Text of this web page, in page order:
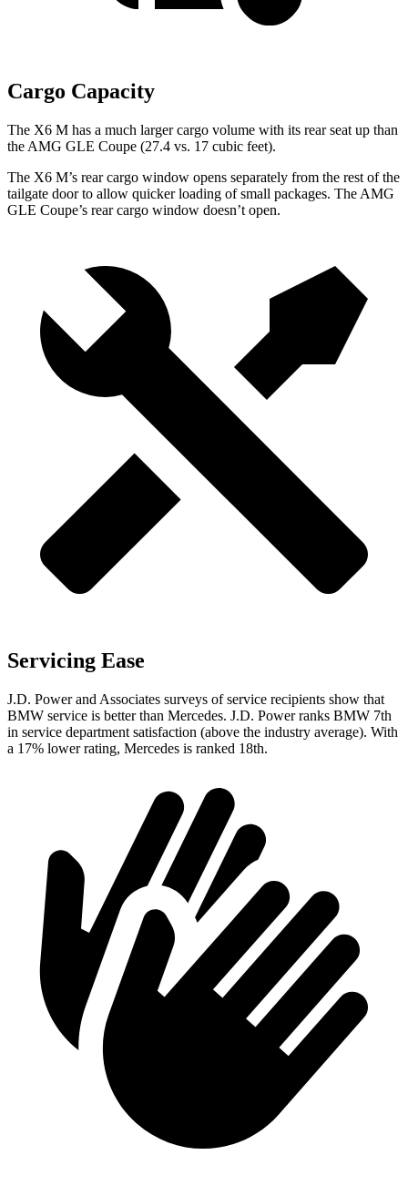
Cargo Capacity
The X6 M has a much larger cargo volume with its rear seat up than
the AMG GLE Coupe (27.4 vs. 17 cubic feet).
The X6 M’s rear cargo window opens separately from the rest of the
tailgate door to allow quicker loading of small packages. The AMG
GLE Coupe’s rear cargo window doesn’t open.
Servicing Ease
J.D. Power and Associates surveys of service recipients show that
BMW service is better than Mercedes. J.D. Power ranks BMW 7th
in service department satisfaction (above the industry average). With
a 17% lower rating, Mercedes is ranked 18th.